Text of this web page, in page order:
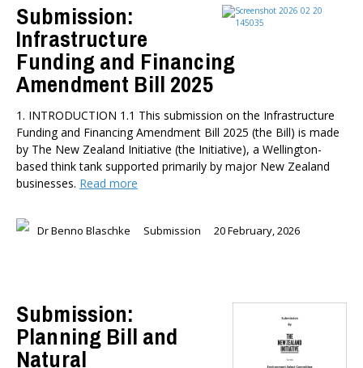
Submission:
Infrastructure
Funding and Financing
Amendment Bill 2025
1. INTRODUCTION 1.1 This submission on the Infrastructure
Funding and Financing Amendment Bill 2025 (the Bill) is made
by The New Zealand Initiative (the Initiative), a Wellington-
based think tank supported primarily by major New Zealand
businesses. Read more
Dr Benno Blaschke Submission 20 February, 2026
Submission:
Planning Bill and
Natural